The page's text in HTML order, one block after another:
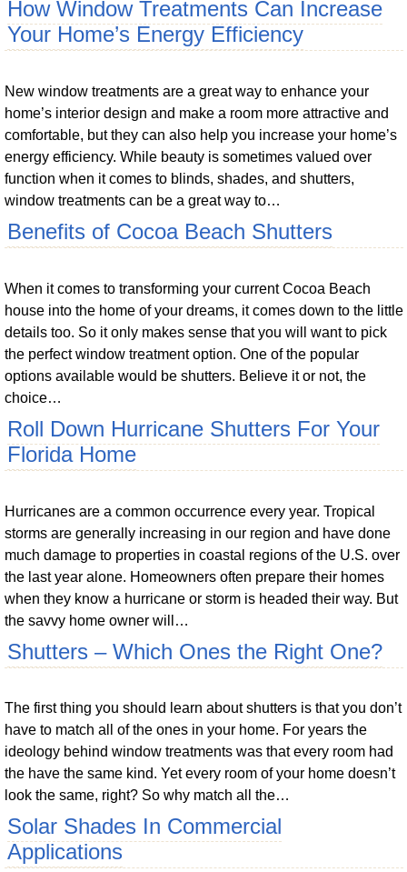
How Window Treatments Can Increase
Your Home’s Energy Efficiency
New window treatments are a great way to enhance your
home’s interior design and make a room more attractive and
comfortable, but they can also help you increase your home’s
energy efficiency. While beauty is sometimes valued over
function when it comes to blinds, shades, and shutters,
window treatments can be a great way to…
Benefits of Cocoa Beach Shutters
When it comes to transforming your current Cocoa Beach
house into the home of your dreams, it comes down to the little
details too. So it only makes sense that you will want to pick
the perfect window treatment option. One of the popular
options available would be shutters. Believe it or not, the
choice…
Roll Down Hurricane Shutters For Your
Florida Home
Hurricanes are a common occurrence every year. Tropical
storms are generally increasing in our region and have done
much damage to properties in coastal regions of the U.S. over
the last year alone. Homeowners often prepare their homes
when they know a hurricane or storm is headed their way. But
the savvy home owner will…
Shutters – Which Ones the Right One?
The first thing you should learn about shutters is that you don’t
have to match all of the ones in your home. For years the
ideology behind window treatments was that every room had
the have the same kind. Yet every room of your home doesn’t
look the same, right? So why match all the…
Solar Shades In Commercial
Applications